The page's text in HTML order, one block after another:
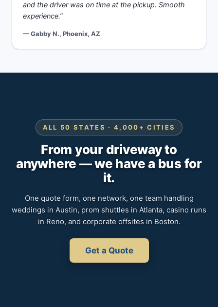
and the driver was on time at the pickup. Smooth
experience.”
— Gabby N., Phoenix, AZ
ALL 50 STATES · 4,000+ CITIES
From your driveway to
anywhere — we have a bus for
it.
One quote form, one network, one team handling
weddings in Austin, prom shuttles in Atlanta, casino runs
in Reno, and corporate offsites in Boston.
Get a Quote